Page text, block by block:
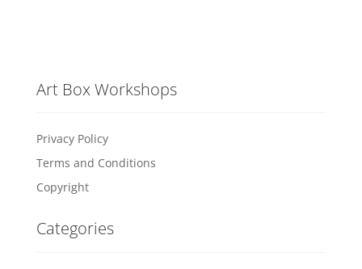
Art Box Workshops
Privacy Policy
Terms and Conditions
Copyright
Categories